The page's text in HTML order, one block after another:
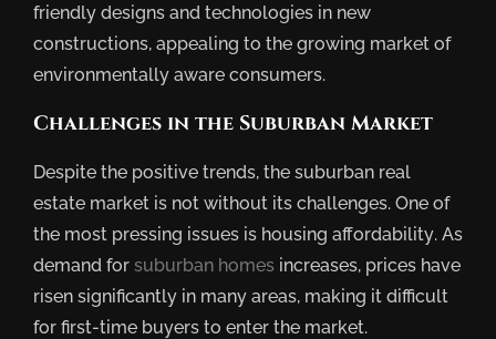
friendly designs and technologies in new
constructions, appealing to the growing market of
environmentally aware consumers.
Challenges in the Suburban Market
Despite the positive trends, the suburban real
estate market is not without its challenges. One of
the most pressing issues is housing affordability. As
demand for suburban homes increases, prices have
risen significantly in many areas, making it difficult
for first-time buyers to enter the market.